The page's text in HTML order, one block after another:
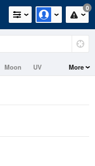
0
Moon UV More